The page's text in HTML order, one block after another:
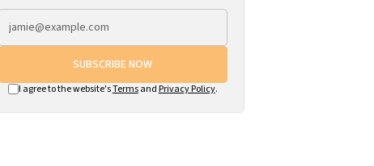
SUBSCRIBE NOW
I agree to the website'sTermsand Privacy Policy.